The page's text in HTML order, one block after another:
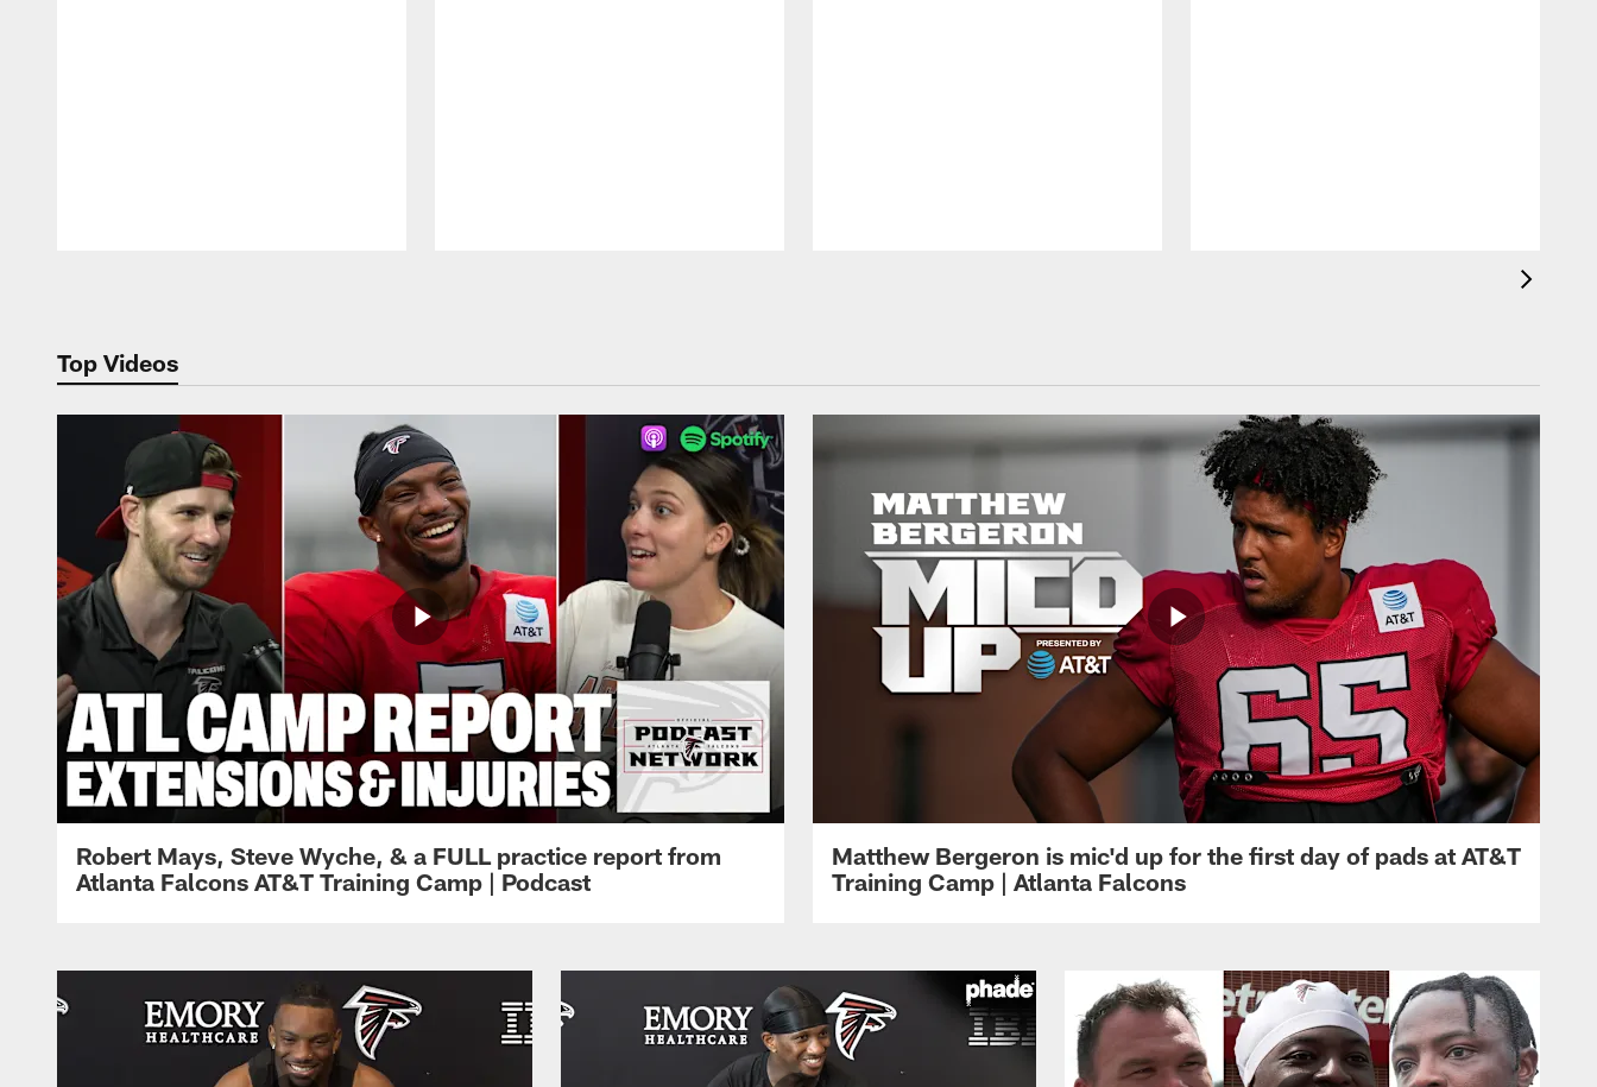
Top Videos
Robert Mays, Steve Wyche, & a FULL practice report from
Atlanta Falcons AT&T Training Camp | Podcast
Matthew Bergeron is mic'd up for the first day of pads at AT&T
Training Camp | Atlanta Falcons